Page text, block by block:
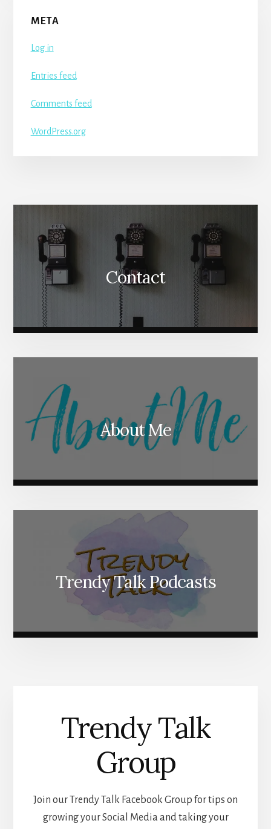
META
Log in
Entries feed
Comments feed
WordPress.org
Content
Contact
About Me
Trendy Talk Podcasts
Trendy Talk
Group
Join our Trendy Talk Facebook Group for tips on
growing your Social Media and taking your